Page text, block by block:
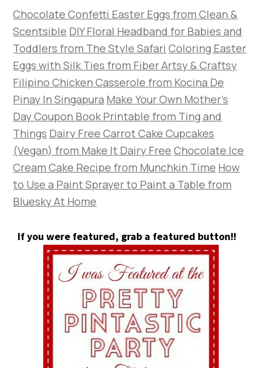
Chocolate Confetti Easter Eggs from Clean &
Scentsible DIY Floral Headband for Babies and
Toddlers from The Style Safari Coloring Easter
Eggs with Silk Ties from Fiber Artsy & Craftsy
Filipino Chicken Casserole from Kocina De
Pinay In Singapura Make Your Own Mother’s
Day Coupon Book Printable from Ting and
Things Dairy Free Carrot Cake Cupcakes
(Vegan) from Make It Dairy Free Chocolate Ice
Cream Cake Recipe from Munchkin Time How
to Use a Paint Sprayer to Paint a Table from
Bluesky At Home
If you were featured, grab a featured button!!